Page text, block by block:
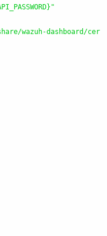
wazuh-dashboard/